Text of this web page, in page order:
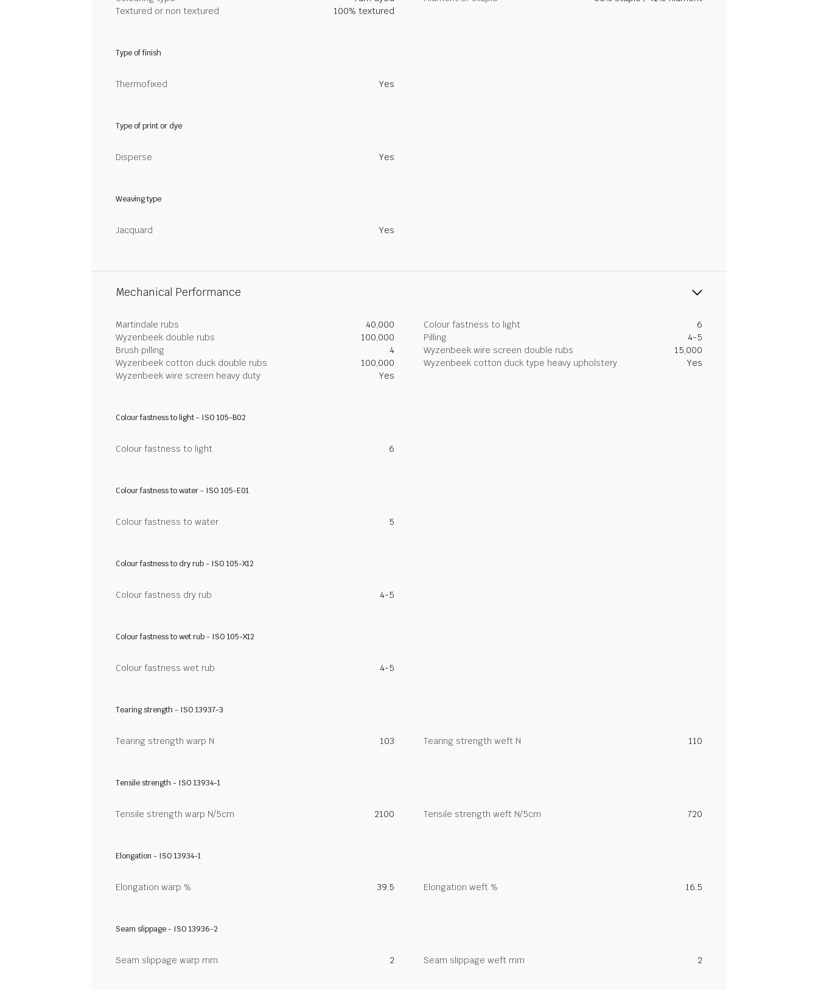
Textured or non textured
100% textured
Type of finish
Thermofixed Yes
Type of print or dye
Disperse Yes
Weaving type
Jacquard Yes
Mechanical Performance
Martindale rubs 40,000 Colour fastness to light
6
Wyzenbeek double rubs
100,000 Pilling
4-5
Brush pilling
4 Wyzenbeek wire screen double rubs
15,000
Wyzenbeek cotton duck double rubs
100,000 Wyzenbeek cotton duck type heavy upholstery
Yes
Wyzenbeek wire screen heavy duty
Yes
Colour fastness to light - ISO 105-B02
Colour fastness to light 6
Colour fastness to water - ISO 105-E01
Colour fastness to water 5
Colour fastness to dry rub - ISO 105-X12
Colour fastness dry rub 4-5
Colour fastness to wet rub - ISO 105-X12
Colour fastness wet rub 4-5
Tearing strength - ISO 13937-3
Tearing strength warp N 103 Tearing strength weft N 110
Tensile strength - ISO 13934-1
Tensile strength warp N/5cm 2100 Tensile strength weft N/5cm 720
Elongation - ISO 13934-1
Elongation warp % 39.5 Elongation weft % 16.5
Seam slippage - ISO 13936-2
Seam slippage warp mm 2 Seam slippage weft mm 2